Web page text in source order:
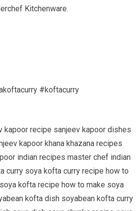
Kitchenware.
#koftacurry
kapoor recipe sanjeev kapoor dishes
kapoor khana khazana recipes
indian recipes master chef indian
curry soya kofta curry recipe how to
kofta recipe how to make soya
kofta dish soyabean kofta curry